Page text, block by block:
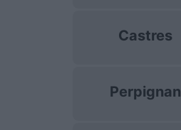
Castres
Perpignan